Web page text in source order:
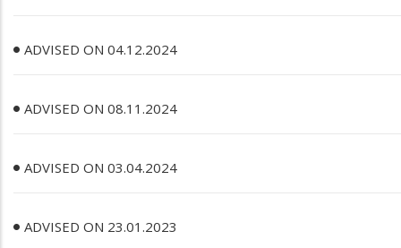
ADVISED ON 04.12.2024
ADVISED ON 08.11.2024
ADVISED ON 03.04.2024
ADVISED ON 23.01.2023